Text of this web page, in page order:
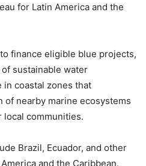
for Latin America and the
finance eligible blue projects,
sustainable water
coastal zones that
nearby marine ecosystems
local communities.
Brazil, Ecuador, and other
and the Caribbean.